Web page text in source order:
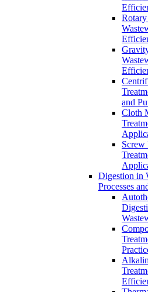
and
Cloth
Screw
Digestion in
Processes